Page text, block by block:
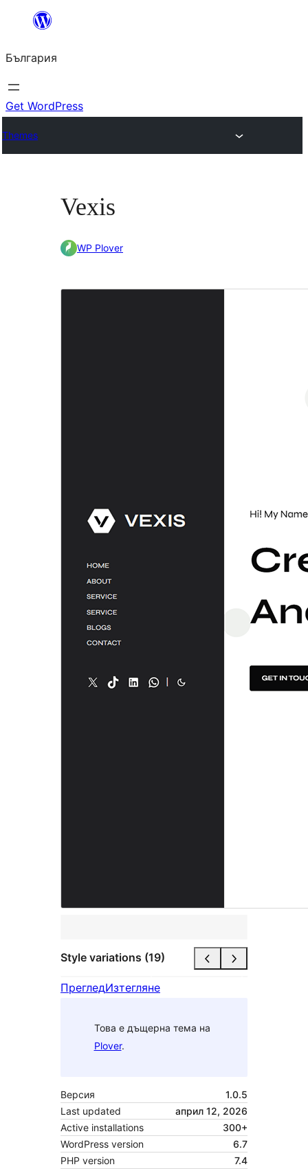
България
Get WordPress
Themes
Vexis
WP Plover
Style variations (19)
ПрегледИзтегляне
Това е дъщерна тема на
Plover.
Версия
1.0.5
Last updated
април 12, 2026
Active installations
300+
WordPress version
6.7
PHP version
7.4